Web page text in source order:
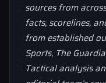
sources from
facts, scorelines,
from established
Sports, The
Tactical analysis